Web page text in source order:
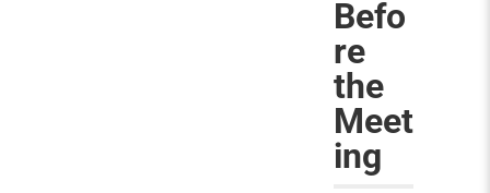
Befo
re
the
Meet
ing